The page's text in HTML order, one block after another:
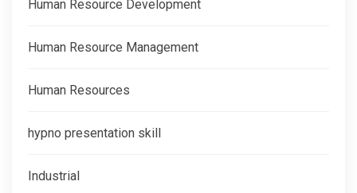
Human Resource Development
Human Resource Management
Human Resources
hypno presentation skill
Industrial